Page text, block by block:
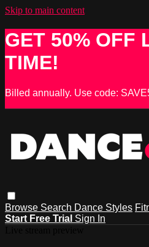
Skip to main content
GET 50% OFF
TIME!
Billed annually. Use code:
Browse Search Dance Styles
Start Free Trial Sign In